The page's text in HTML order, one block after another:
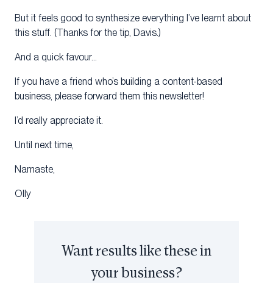
But it feels good to synthesize everything I’ve learnt about
this stuff. (Thanks for the tip, Davis.)
And a quick favour…
If you have a friend who’s building a content-based
business, please forward them this newsletter!
I’d really appreciate it.
Until next time,
Namaste,
Olly
Want results like these in
your business?